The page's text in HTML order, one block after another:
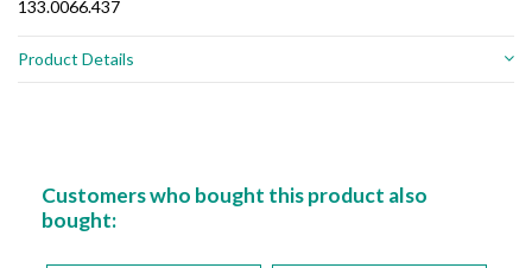
133.0066.437
Product Details
Customers who bought this product also
bought: